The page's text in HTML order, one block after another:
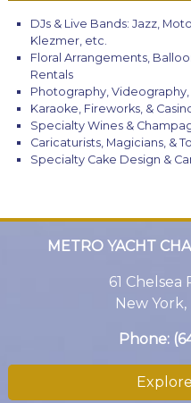
DJs & Live Bands: Jazz,
Klezmer, etc.
Floral Arrangements,
Rentals
Photography,
Karaoke, Fireworks, &
Specialty Wines &
Caricaturists, Magicians, &
Specialty Cake Design &
METRO YACHT
61 Chelsea
New York,
Phone: